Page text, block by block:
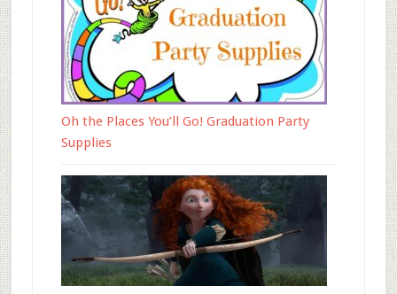
Oh the Places You’ll Go! Graduation Party
Supplies